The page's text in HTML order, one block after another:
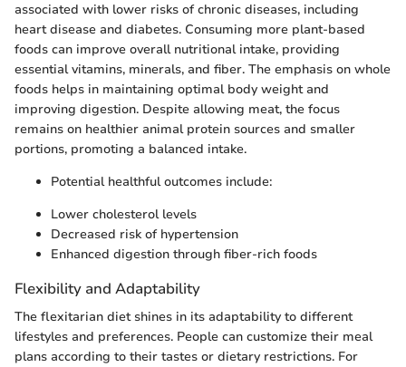
associated with lower risks of chronic diseases, including
heart disease and diabetes. Consuming more plant-based
foods can improve overall nutritional intake, providing
essential vitamins, minerals, and fiber. The emphasis on whole
foods helps in maintaining optimal body weight and
improving digestion. Despite allowing meat, the focus
remains on healthier animal protein sources and smaller
portions, promoting a balanced intake.
Potential healthful outcomes include:
Lower cholesterol levels
Decreased risk of hypertension
Enhanced digestion through fiber-rich foods
Flexibility and Adaptability
The flexitarian diet shines in its adaptability to different
lifestyles and preferences. People can customize their meal
plans according to their tastes or dietary restrictions. For